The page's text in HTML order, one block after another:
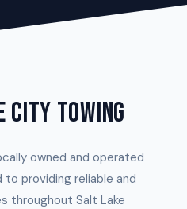
CITY TOWING
owned and operated
providing reliable and
throughout Salt Lake